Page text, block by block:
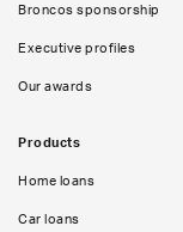
Broncos sponsorship
Executive profiles
Our awards
Products
Home loans
Car loans